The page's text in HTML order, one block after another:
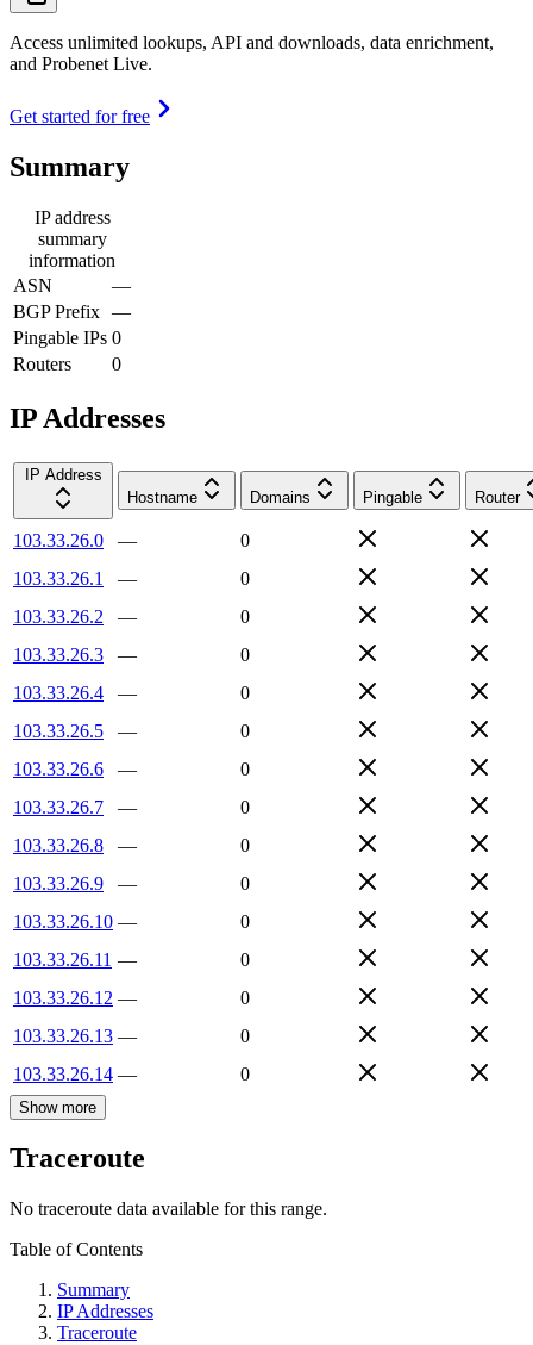
Access unlimited lookups, API and downloads, data enrichment,
and Probenet Live.
Get started for free
Summary
IP address
summary
information
ASN
—
BGP Prefix —
Pingable IPs 0
Routers
0
IP Addresses
IP Address
Hostname
Domains Pingable Router
103.33.26.0 —
0
103.33.26.1
—
0
103.33.26.2
—
0
103.33.26.3
—
0
103.33.26.4
—
0
103.33.26.5
—
0
103.33.26.6
—
0
103.33.26.7
—
0
103.33.26.8
—
0
103.33.26.9
—
0
103.33.26.10 —
0
103.33.26.11 —
0
103.33.26.12 —
0
103.33.26.13 —
0
103.33.26.14 — 0
Show more
Traceroute
No traceroute data available for this range.
Table of Contents
Summary
IP Addresses
Traceroute